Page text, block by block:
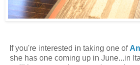
If you're interested in taking one of
she has one coming up in June...in